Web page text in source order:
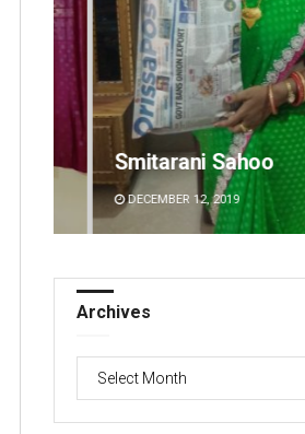
Subhajyoti Mohanty
DECEMBER 12, 2019
Archives